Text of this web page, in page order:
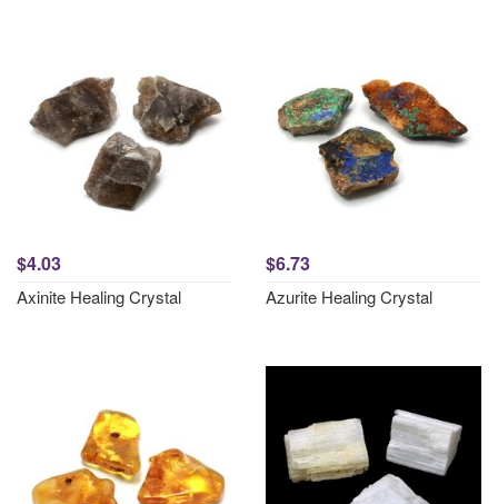
$4.03
Axinite Healing Crystal
$6.73
Azurite Healing Crystal